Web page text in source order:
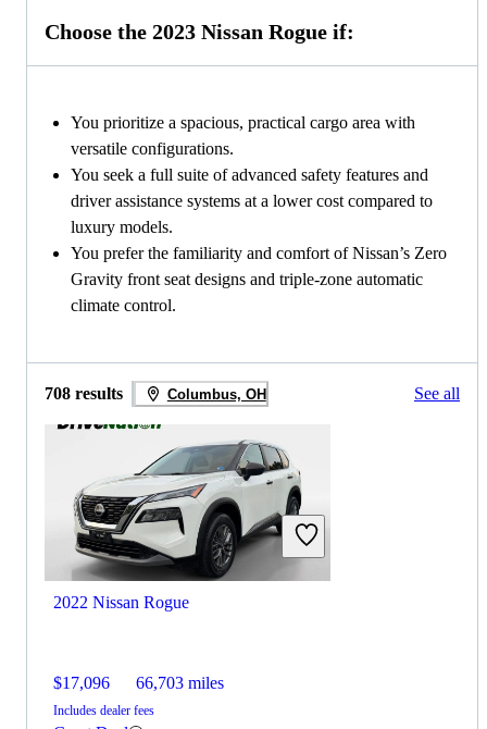
Choose the 2023 Nissan Rogue if:
You prioritize a spacious, practical cargo area with
versatile configurations.
You seek a full suite of advanced safety features and
driver assistance systems at a lower cost compared to
luxury models.
You prefer the familiarity and comfort of Nissan’s Zero
Gravity front seat designs and triple-zone automatic
climate control.
708 results Columbus, OH See all
2022 Nissan Rogue
$17,096 66,703 miles
Includes dealer fees